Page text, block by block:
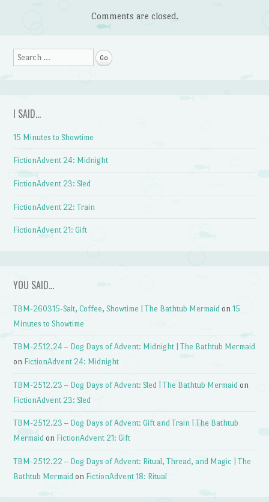
Comments are closed.
Search
I SAID…
15 Minutes to Showtime
FictionAdvent 24: Midnight
FictionAdvent 23: Sled
FictionAdvent 22: Train
FictionAdvent 21: Gift
YOU SAID…
TBM-260315-Salt, Coffee, Showtime | The Bathtub Mermaid on15
Minutes to Showtime
TBM-2512.24 – Dog Days of Advent: Midnight | The Bathtub Mermaid
on FictionAdvent 24: Midnight
TBM-2512.23 – Dog Days of Advent: Sled | The Bathtub Mermaid on
FictionAdvent 23: Sled
TBM-2512.23 – Dog Days of Advent: Gift and Train | The Bathtub
Mermaid on FictionAdvent 21: Gift
TBM-2512.22 – Dog Days of Advent: Ritual, Thread, and Magic | The
Bathtub Mermaid on FictionAdvent 18: Ritual